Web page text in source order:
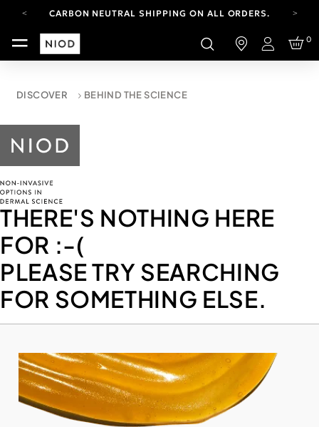
CARBON NEUTRAL SHIPPING ON ALL ORDERS.
YOUR ACCOUNT HAS A NEW LOOK.
LOG IN TO EXPLORE UPDATES.
CARBON NEUTRAL SHIPPING ON ALL ORDERS.
Login
0
DISCOVER BEHIND THE SCIENCE
THERE'S NOTHING HERE
FOR :-(
PLEASE TRY SEARCHING
FOR SOMETHING ELSE.